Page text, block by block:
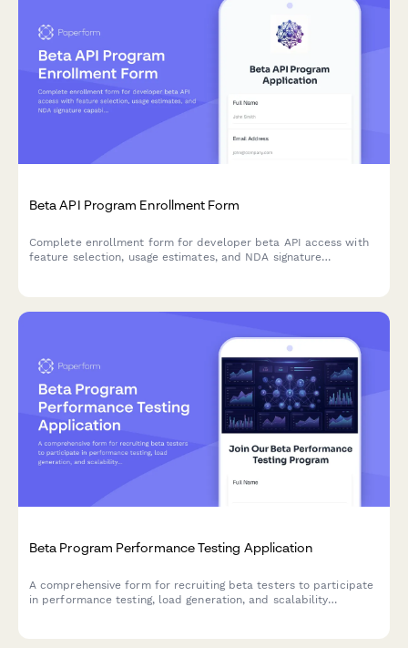
Beta API Program Enrollment Form
Complete enrollment form for developer beta API access with
feature selection, usage estimates, and NDA signature
Beta Program Performance Testing Application
A comprehensive form for recruiting beta testers to participate
in performance testing, load generation, and scalability